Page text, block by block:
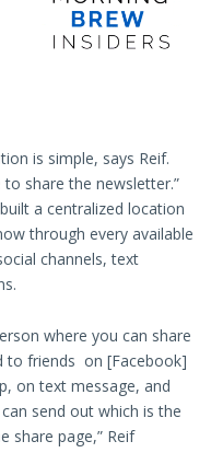
is simple, says Reif.
share the newsletter.”
a centralized location
through every available
channels, text
where you can share
to friends on [Facebook]
on text message, and
send out which is the
share page,” Reif